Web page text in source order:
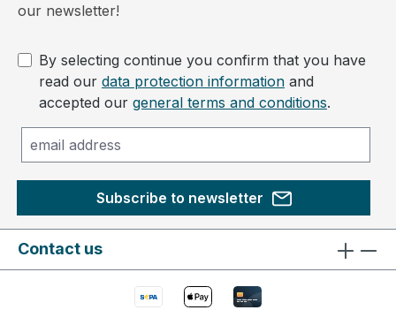
our newsletter!
By selecting continue you confirm that you have
read our data protection information and
accepted our general terms and conditions.
Subscribe to newsletter
Contact us